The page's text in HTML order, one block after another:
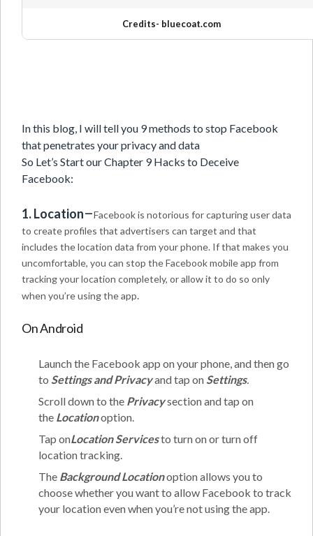
Credits- bluecoat.com
In this blog, I will tell you 9 methods to stop Facebook
that penetrates your privacy and data
So Let’s Start our Chapter 9 Hacks to Deceive
Facebook:
1. Location–Facebook is notorious for capturing user data
to create profiles that advertisers can target and that
includes the location data from your phone. If that makes you
uncomfortable, you can stop the Facebook mobile app from
tracking your location completely, or allow it to do so only
when you’re using the app.
On Android
Launch the Facebook app on your phone, and then go
to Settings and Privacyand tap onSettings.
Scroll down to the Privacysection and tap on
the Locationoption.
Tap onLocation Servicesto turn on or turn off
location tracking.
The Background Locationoption allows you to
choose whether you want to allow Facebook to track
your location even when you’re not using the app.